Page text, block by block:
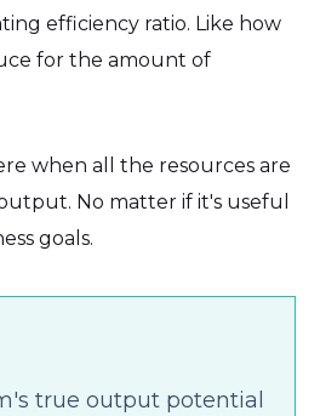
efficiency ratio. Like how
for the amount of
when all the resources are
No matter if it's useful
goals.
true output potential